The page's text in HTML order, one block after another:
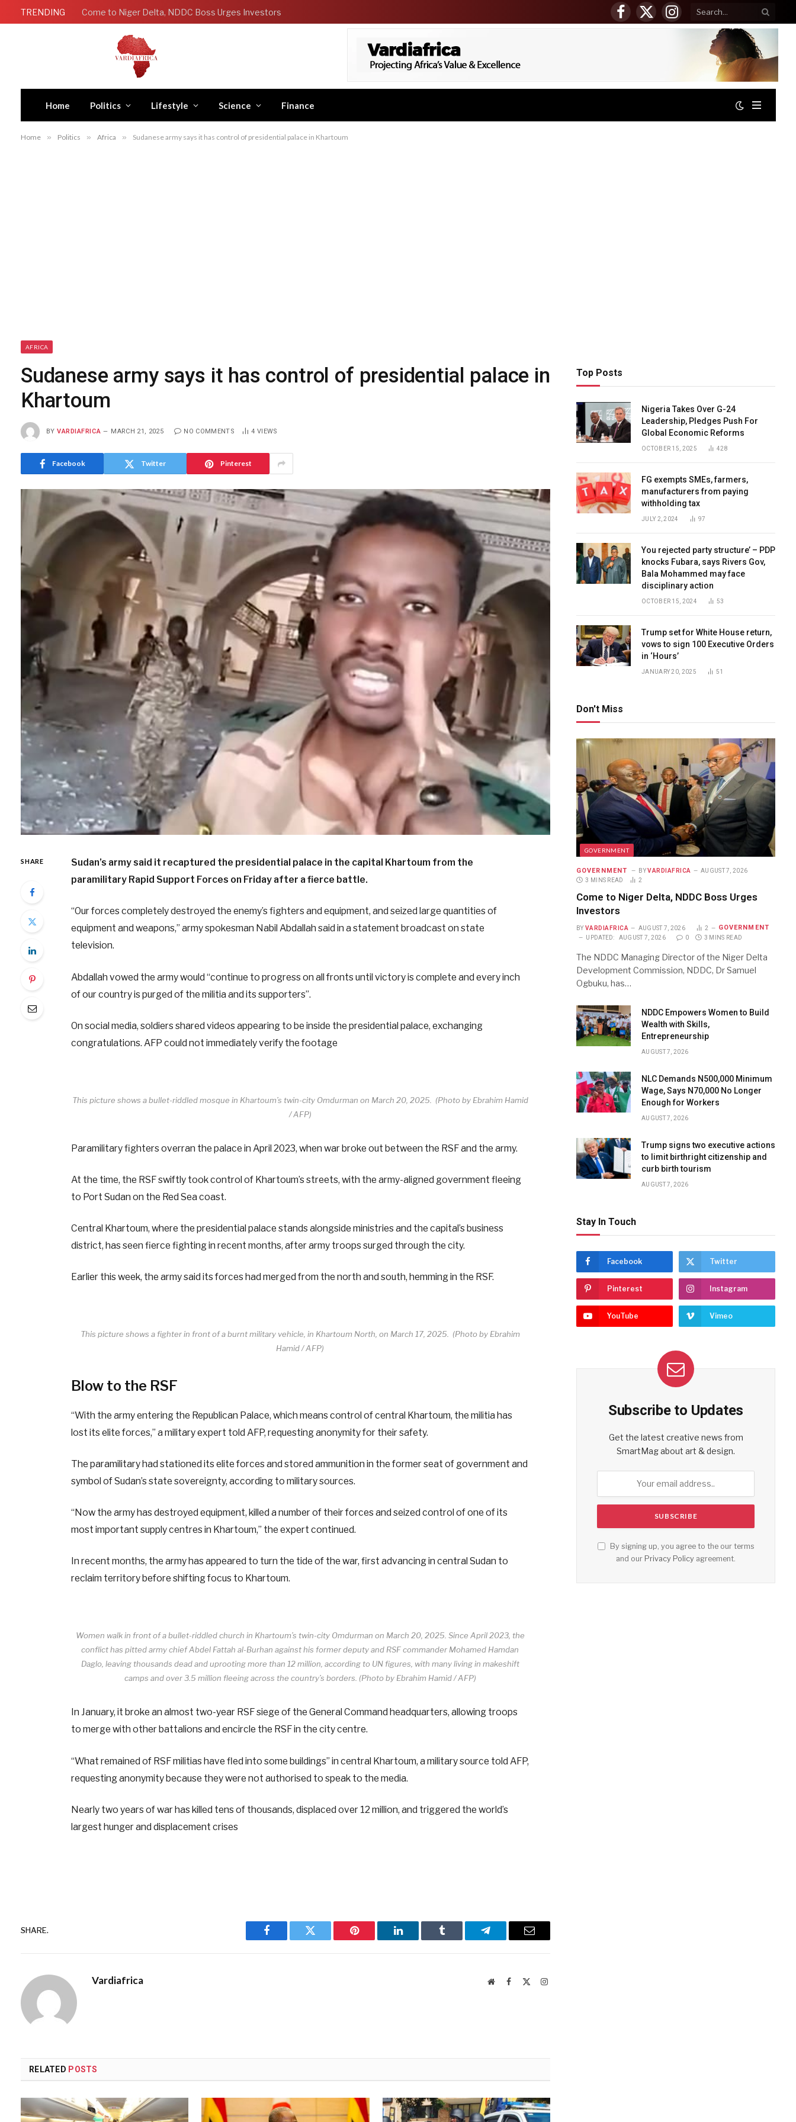
TRENDING Come to Niger Delta, NDDC Boss Urges Investors
Facebook
X
(Twitter)
Instagram
Home Politics Lifestyle Science Finance
Home » Politics » Africa » Sudanese army says it has control of presidential palace in Khartoum
AFRICA
Sudanese army says it has control of presidential palace in
Khartoum
BY VARDIAFRICA MARCH 21, 2025 NO COMMENTS 4VIEWS
Facebook Twitter Pinterest
SHARE
Sudan’s army said it recaptured the presidential palace in the capital Khartoum from the
paramilitary Rapid Support Forces on Friday after a fierce battle.
“Our forces completely destroyed the enemy’s fighters and equipment, and seized large quantities of
equipment and weapons,” army spokesman Nabil Abdallah said in a statement broadcast on state
television.
Abdallah vowed the army would “continue to progress on all fronts until victory is complete and every inch
of our country is purged of the militia and its supporters”.
On social media, soldiers shared videos appearing to be inside the presidential palace, exchanging
congratulations. AFP could not immediately verify the footage
This picture shows a bullet-riddled mosque in Khartoum’s twin-city Omdurman on March 20, 2025. (Photo by Ebrahim Hamid
/ AFP)
Paramilitary fighters overran the palace in April 2023, when war broke out between the RSF and the army.
At the time, the RSF swiftly took control of Khartoum’s streets, with the army-aligned government fleeing
to Port Sudan on the Red Sea coast.
Central Khartoum, where the presidential palace stands alongside ministries and the capital’s business
district, has seen fierce fighting in recent months, after army troops surged through the city.
Earlier this week, the army said its forces had merged from the north and south, hemming in the RSF.
This picture shows a fighter in front of a burnt military vehicle, in Khartoum North, on March 17, 2025. (Photo by Ebrahim
Hamid / AFP)
Blow to the RSF
“With the army entering the Republican Palace, which means control of central Khartoum, the militia has
lost its elite forces,” a military expert told AFP, requesting anonymity for their safety.
The paramilitary had stationed its elite forces and stored ammunition in the former seat of government and
symbol of Sudan’s state sovereignty, according to military sources.
“Now the army has destroyed equipment, killed a number of their forces and seized control of one of its
most important supply centres in Khartoum,” the expert continued.
In recent months, the army has appeared to turn the tide of the war, first advancing in central Sudan to
reclaim territory before shifting focus to Khartoum.
Women walk in front of a bullet-riddled church in Khartoum’s twin-city Omdurman on March 20, 2025. Since April 2023, the
conflict has pitted army chief Abdel Fattah al-Burhan against his former deputy and RSF commander Mohamed Hamdan
Daglo, leaving thousands dead and uprooting more than 12 million, according to UN figures, with many living in makeshift
camps and over 3.5 million fleeing across the country’s borders. (Photo by Ebrahim Hamid / AFP)
In January, it broke an almost two-year RSF siege of the General Command headquarters, allowing troops
to merge with other battalions and encircle the RSF in the city centre.
“What remained of RSF militias have fled into some buildings” in central Khartoum, a military source told AFP,
requesting anonymity because they were not authorised to speak to the media.
Nearly two years of war has killed tens of thousands, displaced over 12 million, and triggered the world’s
largest hunger and displacement crises
SHARE.
Facebook Twitter Pinterest LinkedIn Tumblr Telegram Email
Vardiafrica WebsiteFacebook Instagram
RELATED POSTS
Top Posts
Nigeria Takes Over G-24
Leadership, Pledges Push For
Global Economic Reforms
OCTOBER 15, 2025 428
FG exempts SMEs, farmers,
manufacturers from paying
withholding tax
JULY 2, 2024 97
You rejected party structure’ – PDP
knocks Fubara, says Rivers Gov,
Bala Mohammed may face
disciplinary action
OCTOBER 15, 2024 53
Trump set for White House return,
vows to sign 100 Executive Orders
in ‘Hours’
JANUARY 20, 2025 51
Don't Miss
GOVERNMENT
GOVERNMENT BY VARDIAFRICA
AUGUST 7, 2026
3 MINS READ
2
Come to Niger Delta, NDDC Boss Urges
Investors
BY VARDIAFRICA AUGUST 7, 2026 2 GOVERNMENT
UPDATED: AUGUST 7, 2026 0 3 MINS READ
The NDDC Managing Director of the Niger Delta
Development Commission, NDDC, Dr Samuel
Ogbuku, has…
NDDC Empowers Women to Build
Wealth with Skills,
Entrepreneurship
AUGUST 7, 2026
NLC Demands N500,000 Minimum
Wage, Says N70,000 No Longer
Enough for Workers
AUGUST 7, 2026
Trump signs two executive actions
to limit birthright citizenship and
curb birth tourism
AUGUST 7, 2026
Stay In Touch
Facebook Twitter
Pinterest Instagram
YouTube Vimeo
Subscribe to Updates
Get the latest creative news from
SmartMag about art & design.
By signing up, you agree to the our terms
and our Privacy Policy agreement.